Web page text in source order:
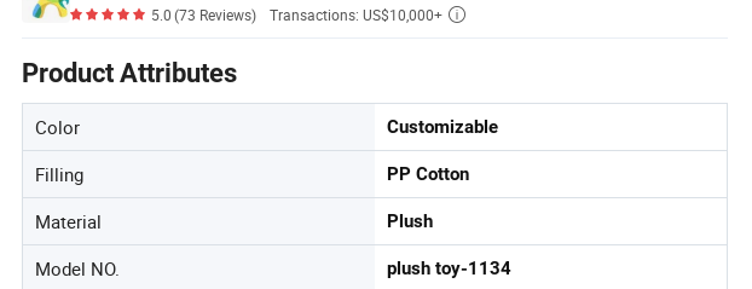
5.0(73 Reviews) Transactions: US$10,000+ 
Product Attributes
Color Customizable
Filling PP Cotton
Material Plush
Model NO. plush toy-1134